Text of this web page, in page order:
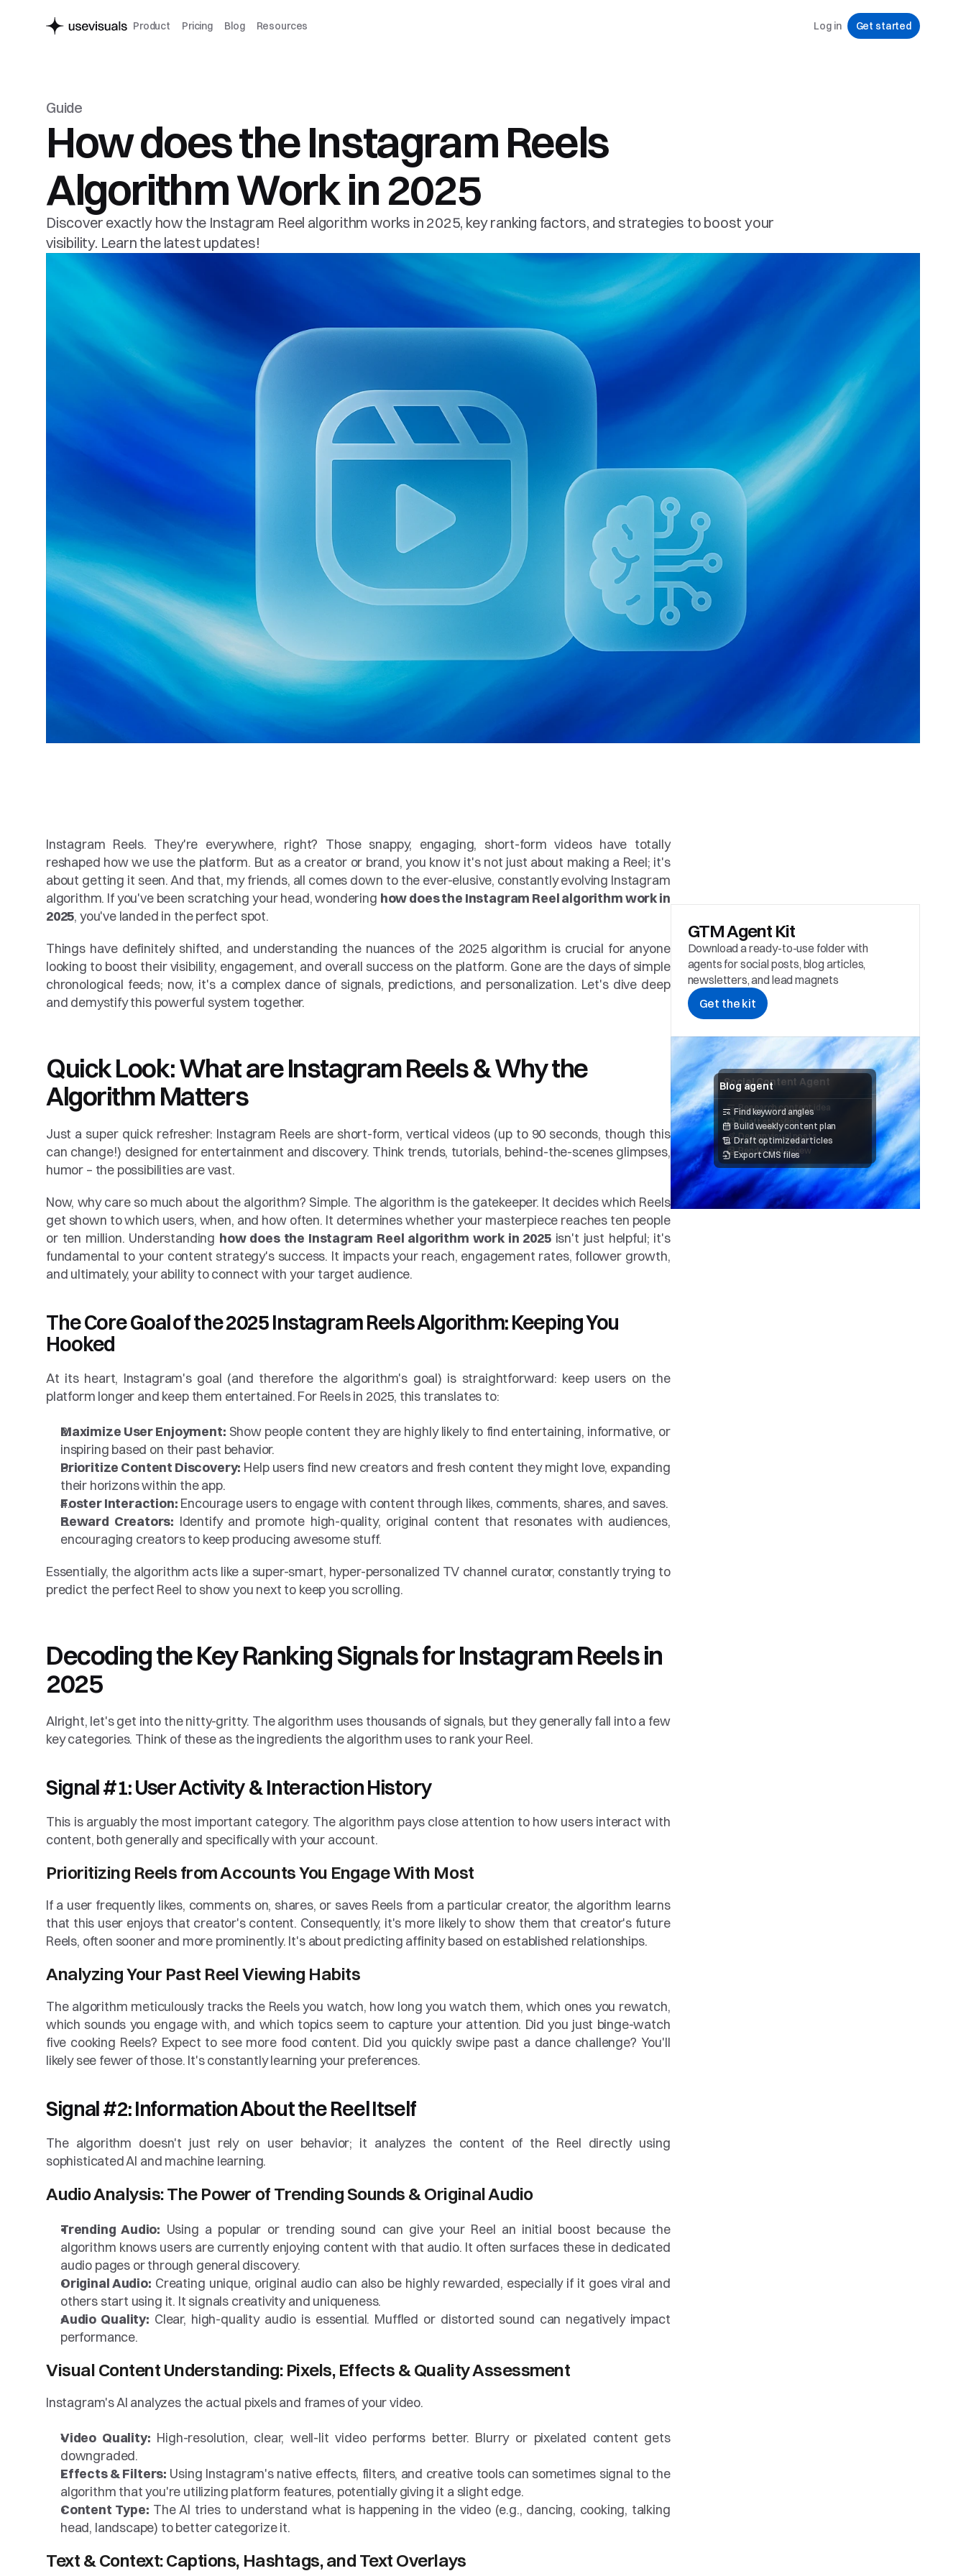
Product Pricing Blog Resources Log in Get started
Guide
How does the Instagram Reels
Algorithm Work in 2025
Discover exactly how the Instagram Reel algorithm works in 2025, key ranking factors, and strategies to boost your
visibility. Learn the latest updates!
Instagram Reels. They're everywhere, right? Those snappy, engaging, short-form videos have totally
reshaped how we use the platform. But as a creator or brand, you know it's not just about making a Reel; it's
about getting it seen. And that, my friends, all comes down to the ever-elusive, constantly evolving Instagram
algorithm. If you've been scratching your head, wondering how does the Instagram Reel algorithm work in
2025, you've landed in the perfect spot.
Things have definitely shifted, and understanding the nuances of the 2025 algorithm is crucial for anyone
looking to boost their visibility, engagement, and overall success on the platform. Gone are the days of simple
chronological feeds; now, it's a complex dance of signals, predictions, and personalization. Let's dive deep
and demystify this powerful system together.
Quick Look: What are Instagram Reels & Why the
Algorithm Matters
Just a super quick refresher: Instagram Reels are short-form, vertical videos (up to 90 seconds, though this
can change!) designed for entertainment and discovery. Think trends, tutorials, behind-the-scenes glimpses,
humor – the possibilities are vast.
Now, why care so much about the algorithm? Simple. The algorithm is the gatekeeper. It decides which Reels
get shown to which users, when, and how often. It determines whether your masterpiece reaches ten people
or ten million. Understanding how does the Instagram Reel algorithm work in 2025 isn't just helpful; it's
fundamental to your content strategy's success. It impacts your reach, engagement rates, follower growth,
and ultimately, your ability to connect with your target audience.
The Core Goal of the 2025 Instagram Reels Algorithm: Keeping You
Hooked
At its heart, Instagram's goal (and therefore the algorithm's goal) is straightforward: keep users on the
platform longer and keep them entertained. For Reels in 2025, this translates to:
Maximize User Enjoyment: Show people content they are highly likely to find entertaining, informative, or
inspiring based on their past behavior.
Prioritize Content Discovery: Help users find new creators and fresh content they might love, expanding
their horizons within the app.
Foster Interaction: Encourage users to engage with content through likes, comments, shares, and saves.
Reward Creators: Identify and promote high-quality, original content that resonates with audiences,
encouraging creators to keep producing awesome stuff.
Essentially, the algorithm acts like a super-smart, hyper-personalized TV channel curator, constantly trying to
predict the perfect Reel to show you next to keep you scrolling.
Decoding the Key Ranking Signals for Instagram Reels in
2025
Alright, let's get into the nitty-gritty. The algorithm uses thousands of signals, but they generally fall into a few
key categories. Think of these as the ingredients the algorithm uses to rank your Reel.
Signal #1: User Activity & Interaction History
This is arguably the most important category. The algorithm pays close attention to how users interact with
content, both generally and specifically with your account.
Prioritizing Reels from Accounts You Engage With Most
If a user frequently likes, comments on, shares, or saves Reels from a particular creator, the algorithm learns
that this user enjoys that creator's content. Consequently, it's more likely to show them that creator's future
Reels, often sooner and more prominently. It's about predicting affinity based on established relationships.
Analyzing Your Past Reel Viewing Habits
The algorithm meticulously tracks the Reels you watch, how long you watch them, which ones you rewatch,
which sounds you engage with, and which topics seem to capture your attention. Did you just binge-watch
five cooking Reels? Expect to see more food content. Did you quickly swipe past a dance challenge? You'll
likely see fewer of those. It's constantly learning your preferences.
Signal #2: Information About the Reel Itself
The algorithm doesn't just rely on user behavior; it analyzes the content of the Reel directly using
sophisticated AI and machine learning.
Audio Analysis: The Power of Trending Sounds & Original Audio
Trending Audio: Using a popular or trending sound can give your Reel an initial boost because the
algorithm knows users are currently enjoying content with that audio. It often surfaces these in dedicated
audio pages or through general discovery.
Original Audio: Creating unique, original audio can also be highly rewarded, especially if it goes viral and
others start using it. It signals creativity and uniqueness.
Audio Quality: Clear, high-quality audio is essential. Muffled or distorted sound can negatively impact
performance.
Visual Content Understanding: Pixels, Effects & Quality Assessment
Instagram's AI analyzes the actual pixels and frames of your video.
Video Quality: High-resolution, clear, well-lit video performs better. Blurry or pixelated content gets
downgraded.
Effects & Filters: Using Instagram's native effects, filters, and creative tools can sometimes signal to the
algorithm that you're utilizing platform features, potentially giving it a slight edge.
Content Type: The AI tries to understand what is happening in the video (e.g., dancing, cooking, talking
head, landscape) to better categorize it.
Text & Context: Captions, Hashtags, and Text Overlays
GTM Agent Kit
Download a ready-to-use folder with
agents for social posts, blog articles,
newsletters, and lead magnets
Get the kit
Social Content Agent
Research content idea
Draft storyline
Design visual posts
Render and review
Blog agent
Find keyword angles
Build weekly content plan
Draft optimized articles
Export CMS files